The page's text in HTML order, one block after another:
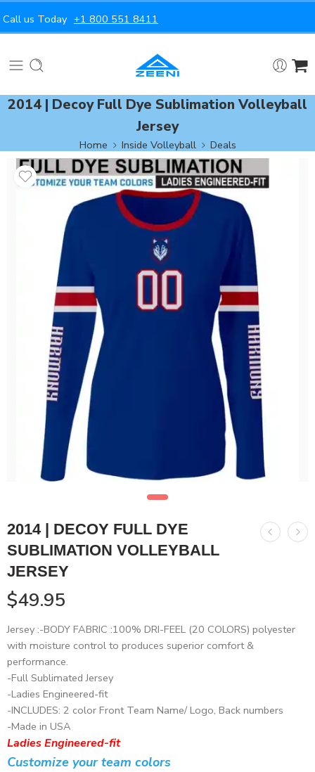
Call us Today +1 800 551 8411
2014 | Decoy Full Dye Sublimation Volleyball
Jersey
Home Inside Volleyball Deals
2014 | DECOY FULL DYE
SUBLIMATION VOLLEYBALL
JERSEY
$49.95
Jersey :-BODY FABRIC :100% DRI-FEEL (20 COLORS) polyester
with moisture control to produces superior comfort &
performance.
-Full Sublimated Jersey
-Ladies Engineered-fit
-INCLUDES: 2 color Front Team Name/ Logo, Back numbers
-Made in USA
Ladies Engineered-fit
Customize your team colors